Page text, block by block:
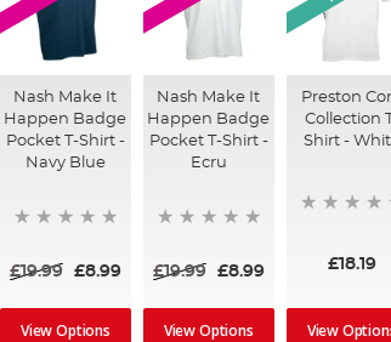
Nash Make It
Happen Badge
Pocket T-Shirt -
Navy Blue
£19.99 £8.99
View Options
Nash Make It
Happen Badge
Pocket T-Shirt -
Ecru
£19.99 £8.99
View Options
Preston
Collection
Shirt -
£18.19
View